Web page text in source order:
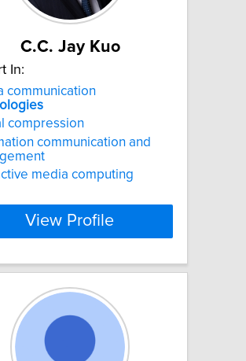
C.C. Jay Kuo
In:
communication
compression
communication and
media computing
View Profile